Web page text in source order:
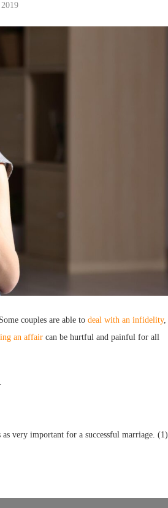
couples are able to deal with an infidelity,
an affair can be hurtful and painful for all
very important for a successful marriage. (1)